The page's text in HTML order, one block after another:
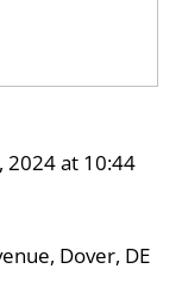
, 2024 at 10:44
Dover, DE